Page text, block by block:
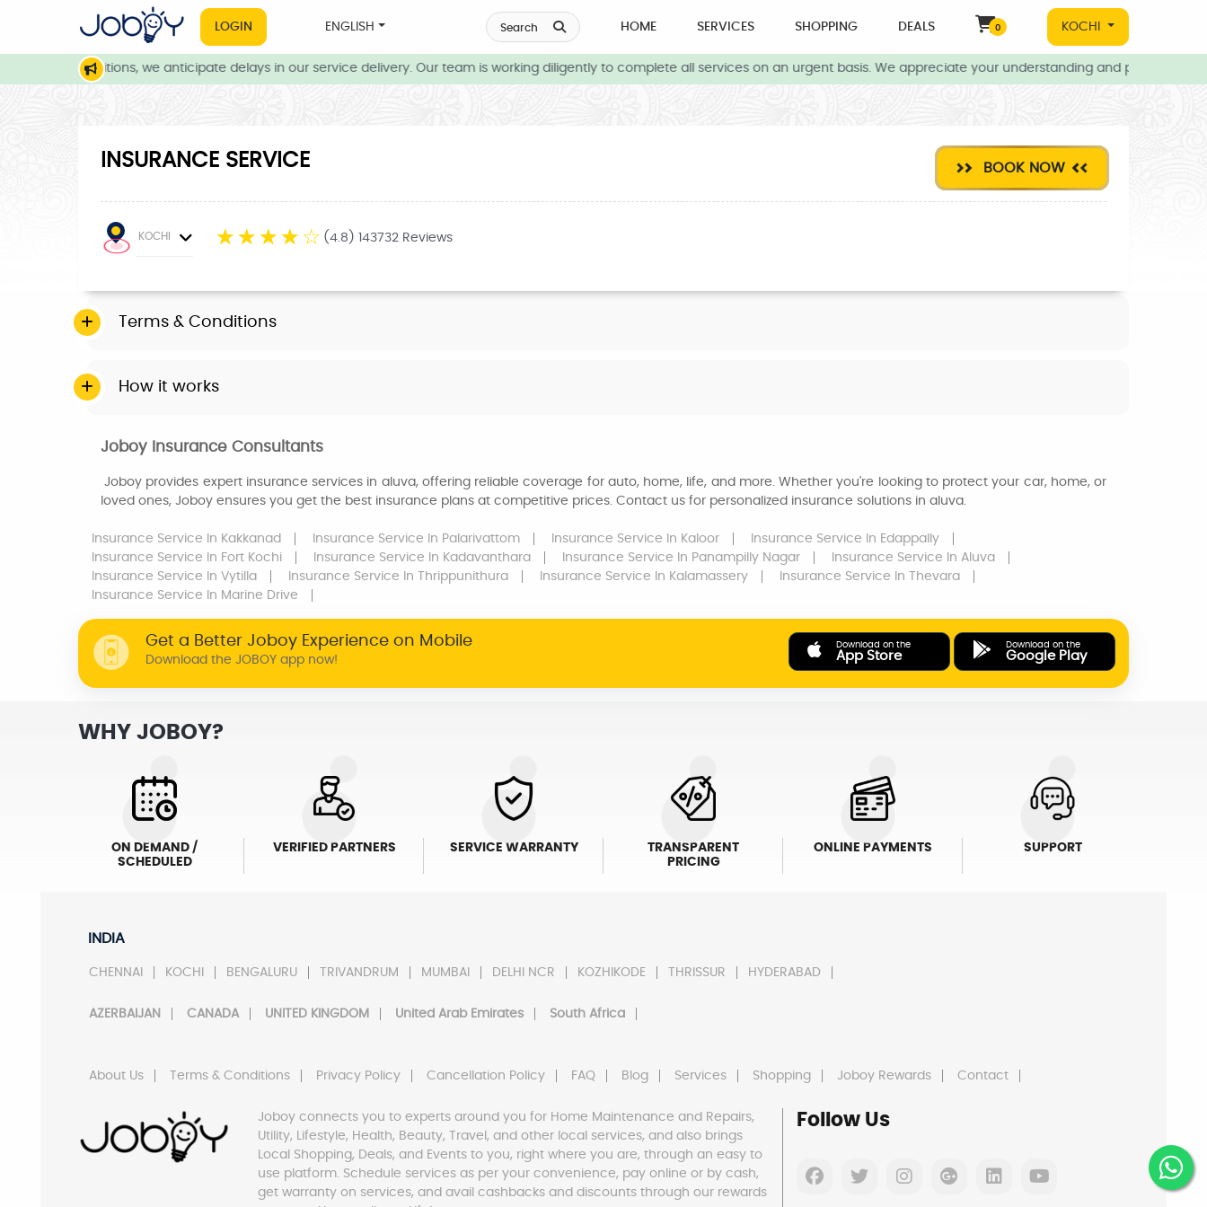
LOGIN ENGLISH Search HOME SERVICES SHOPPING DEALS 0 KOCHI
conditions, we anticipate delays in our service delivery. Our team is working diligently to complete all services on an urgent basis. We appreciate your understanding and patience
INSURANCE SERVICE BOOK NOW
KOCHI ☆ ☆ ☆ ☆ ☆ (4.8) 143732 Reviews
Terms & Conditions
How it works
Joboy Insurance Consultants
Joboy provides expert insurance services in aluva, offering reliable coverage for auto, home, life, and more. Whether you're looking to protect your car, home, or
loved ones, Joboy ensures you get the best insurance plans at competitive prices. Contact us for personalized insurance solutions in aluva.
Insurance Service In Kakkanad Insurance Service In Palarivattom Insurance Service In Kaloor Insurance Service In Edappally
Insurance Service In Fort Kochi Insurance Service In Kadavanthara Insurance Service In Panampilly Nagar Insurance Service In Aluva
Insurance Service In Vytilla Insurance Service In Thrippunithura Insurance Service In Kalamassery Insurance Service In Thevara
Insurance Service In Marine Drive
Get a Better Joboy Experience on Mobile
Download the JOBOY app now!
Download on the
App Store
Download on the
Google Play
WHY JOBOY?
ON DEMAND /
SCHEDULED
VERIFIED PARTNERS SERVICE WARRANTY
TRANSPARENT
PRICING
ONLINE PAYMENTS SUPPORT
INDIA
CHENNAI KOCHI BENGALURU TRIVANDRUM MUMBAI DELHI NCR KOZHIKODE THRISSUR HYDERABAD
AZERBAIJAN CANADA UNITED KINGDOM United Arab Emirates South Africa
About Us Terms & Conditions Privacy Policy Cancellation Policy FAQ Blog Services Shopping Joboy Rewards Contact
Joboy connects you to experts around you for Home Maintenance and Repairs,
Utility, Lifestyle, Health, Beauty, Travel, and other local services, and also brings
Local Shopping, Deals, and Events to you, right where you are, through an easy to
use platform. Schedule services as per your convenience, pay online or by cash,
get warranty on services, and avail cashbacks and discounts through our rewards
Follow Us